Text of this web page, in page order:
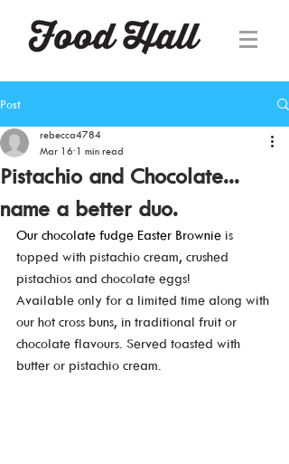
Post
Pistachio and Chocolate...
name a better duo.
rebecca4784
Mar 16 1 min read
Our chocolate fudge Easter Brownie is
topped with pistachio cream, crushed
pistachios and chocolate eggs!
Available only for a limited time along with
our hot cross buns, in traditional fruit or
chocolate flavours. Served toasted with
butter or pistachio cream.